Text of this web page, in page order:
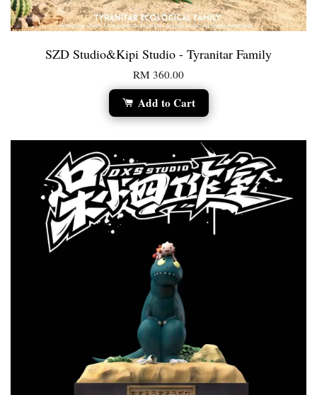
SZD Studio&Kipi Studio - Tyranitar Family
RM 360.00
Add to Cart